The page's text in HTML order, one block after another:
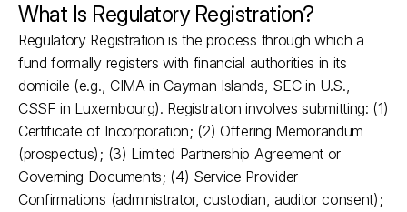
What Is Regulatory Registration?
Regulatory Registration is the process through which a
fund formally registers with financial authorities in its
domicile (e.g., CIMA in Cayman Islands, SEC in U.S.,
CSSF in Luxembourg). Registration involves submitting: (1)
Certificate of Incorporation; (2) Offering Memorandum
(prospectus); (3) Limited Partnership Agreement or
Governing Documents; (4) Service Provider
Confirmations (administrator, custodian, auditor consent);